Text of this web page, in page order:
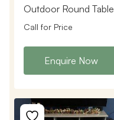
Outdoor Round Table
Call for Price
Enquire Now